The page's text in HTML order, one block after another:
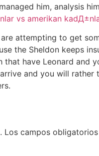
him, analysis
vs amerikan
are attempting to get
the Sheldon keeps
have Leonard and
and you will rather
Los campos